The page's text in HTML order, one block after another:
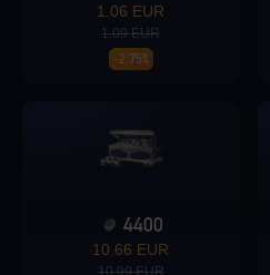
Loading...
1.06 EUR
1.09 EUR
-2.75%
4400
10.66 EUR
10.99 EUR